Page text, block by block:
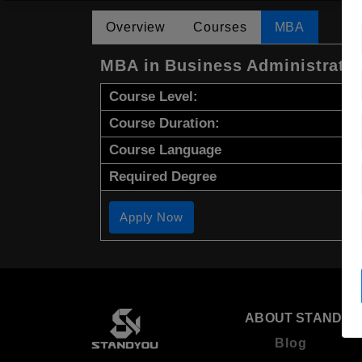
Overview Courses MBA
MBA in Business
Course Level:
Course Duration:
Course Language
Required Degree
Apply Now
ABOUT
Blog